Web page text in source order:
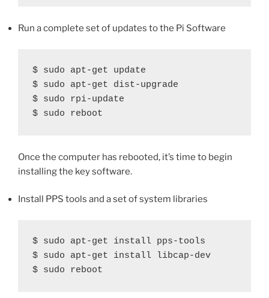
Run a complete set of updates to the Pi Software
$ sudo apt-get update
$ sudo apt-get dist-upgrade
$ sudo rpi-update
$ sudo reboot
Once the computer has rebooted, it’s time to begin
installing the key software.
Install PPS tools and a set of system libraries
$ sudo apt-get install pps-tools
$ sudo apt-get install libcap-dev
$ sudo reboot